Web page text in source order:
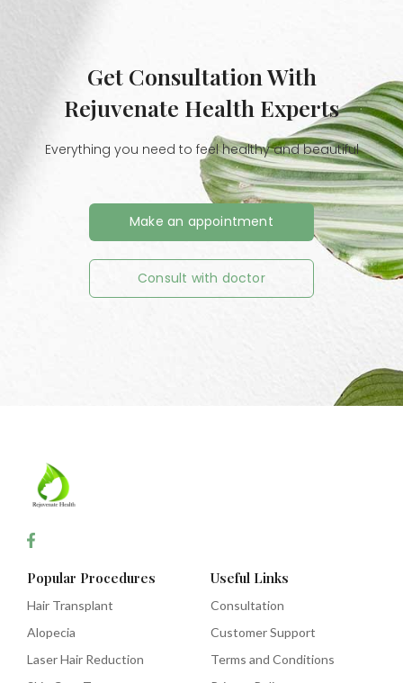
Get Consultation With
Rejuvenate Health Experts
Everything you need to feel healthy and beautiful
Make an appointment
Consult with doctor
Popular Procedures
Hair Transplant
Alopecia
Laser Hair Reduction
Useful Links
Consultation
Customer Support
Terms and Conditions